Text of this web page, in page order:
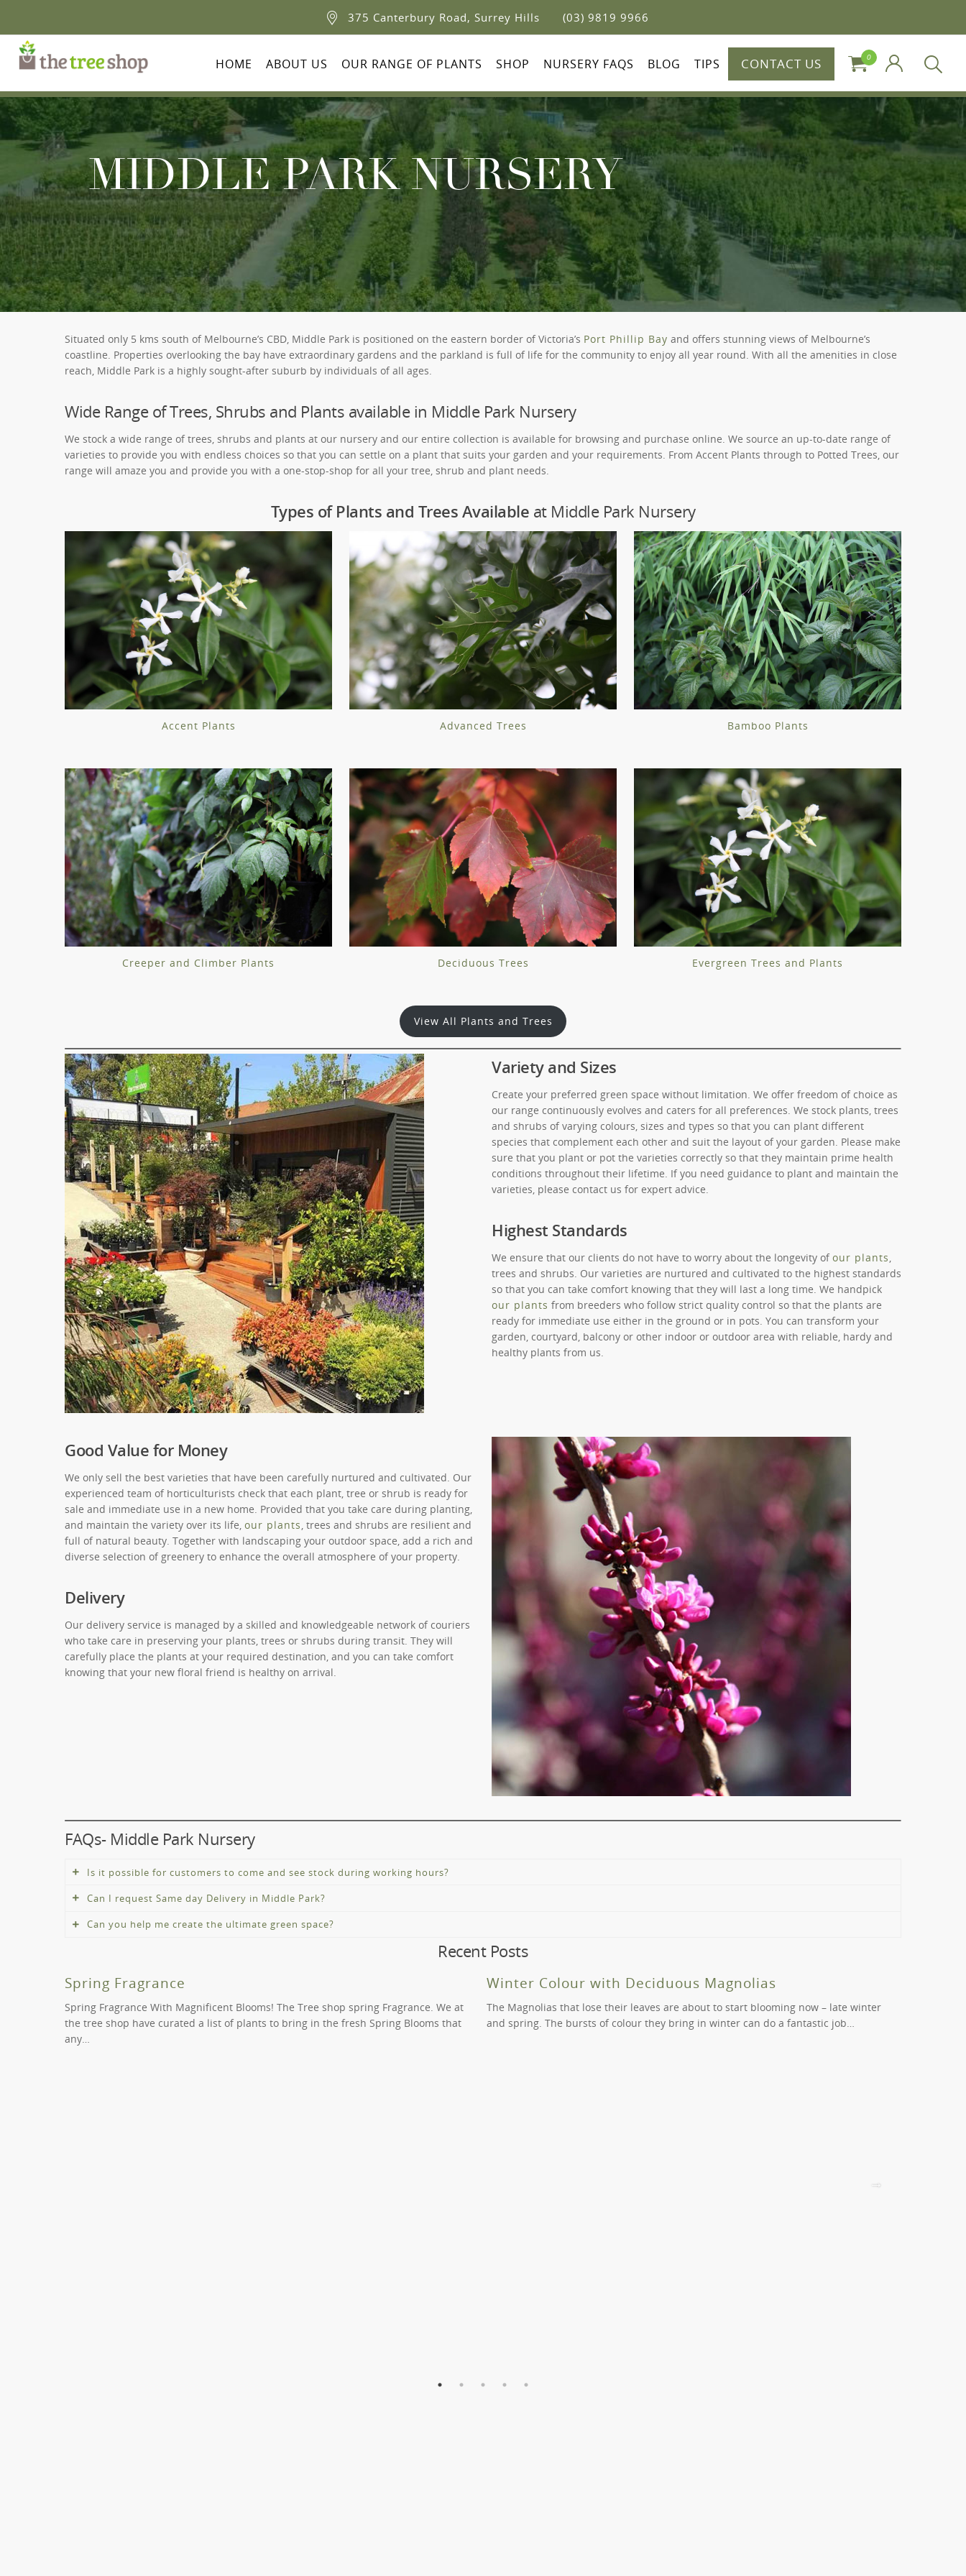
375 Canterbury Road, Surrey Hills (03) 9819 9966
HOME ABOUT US OUR RANGE OF PLANTS SHOP NURSERY FAQS BLOG TIPS CONTACT US 0
MIDDLE PARK NURSERY
Situated only 5 kms south of Melbourne’s CBD, Middle Park is positioned on the eastern border of Victoria’s Port Phillip Bay and offers stunning views of Melbourne’s
coastline. Properties overlooking the bay have extraordinary gardens and the parkland is full of life for the community to enjoy all year round. With all the amenities in close
reach, Middle Park is a highly sought-after suburb by individuals of all ages.
Wide Range of Trees, Shrubs and Plants available in Middle Park Nursery
We stock a wide range of trees, shrubs and plants at our nursery and our entire collection is available for browsing and purchase online. We source an up-to-date range of
varieties to provide you with endless choices so that you can settle on a plant that suits your garden and your requirements. From Accent Plants through to Potted Trees, our
range will amaze you and provide you with a one-stop-shop for all your tree, shrub and plant needs.
Types of Plants and Trees Available at Middle Park Nursery
Accent Plants Advanced Trees Bamboo Plants
Creeper and Climber Plants Deciduous Trees Evergreen Trees and Plants
View All Plants and Trees
Variety and Sizes
Create your preferred green space without limitation. We offer freedom of choice as
our range continuously evolves and caters for all preferences. We stock plants, trees
and shrubs of varying colours, sizes and types so that you can plant different
species that complement each other and suit the layout of your garden. Please make
sure that you plant or pot the varieties correctly so that they maintain prime health
conditions throughout their lifetime. If you need guidance to plant and maintain the
varieties, please contact us for expert advice.
Highest Standards
We ensure that our clients do not have to worry about the longevity ofour plants,
trees and shrubs. Our varieties are nurtured and cultivated to the highest standards
so that you can take comfort knowing that they will last a long time. We handpick
our plants from breeders who follow strict quality control so that the plants are
ready for immediate use either in the ground or in pots. You can transform your
garden, courtyard, balcony or other indoor or outdoor area with reliable, hardy and
healthy plants from us.
Good Value for Money
We only sell the best varieties that have been carefully nurtured and cultivated. Our
experienced team of horticulturists check that each plant, tree or shrub is ready for
sale and immediate use in a new home. Provided that you take care during planting,
and maintain the variety over its life, our plants, trees and shrubs are resilient and
full of natural beauty. Together with landscaping your outdoor space, add a rich and
diverse selection of greenery to enhance the overall atmosphere of your property.
Delivery
Our delivery service is managed by a skilled and knowledgeable network of couriers
who take care in preserving your plants, trees or shrubs during transit. They will
carefully place the plants at your required destination, and you can take comfort
knowing that your new floral friend is healthy on arrival.
FAQs- Middle Park Nursery
Is it possible for customers to come and see stock during working hours?
Yes, we are open during working hours. Due to COVID-19 staged restrictions, there are changes to our trading hours. Please call us on (03) 9819 9966 for the most up-
to-date information or check our social media channels.
Can I request Same day Delivery in Middle Park?
It is possible to request same day delivery in Middle Park, however the order that you have placed and the time of your order will be considered by us. Please contact
if you require any special consideration and we may be able to assist you for a fee.
Can you help me create the ultimate green space?
Yes we can. We offer two types of consultancy services to help you transform or develop your indoor or outdoor space into a green wonderland. Avoid sticking to the
mainstream and create a space that is inviting, natural and full of life. Call us on (03) 9819 9966 to learn more.
Recent Posts
Spring Fragrance
Spring Fragrance With Magnificent Blooms! The Tree shop spring Fragrance. We at
the tree shop have curated a list of plants to bring in the fresh Spring Blooms that
any…
Winter Colour with Deciduous Magnolias
The Magnolias that lose their leaves are about to start blooming now – late winter
and spring. The bursts of colour they bring in winter can do a fantastic job…